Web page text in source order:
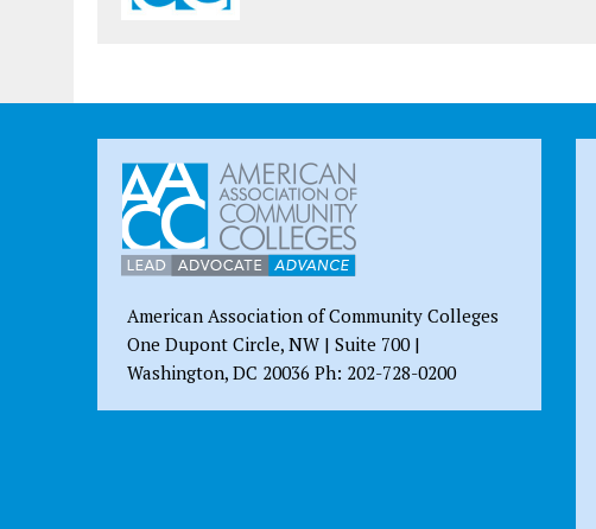
American Association of Community Colleges
One Dupont Circle, NW | Suite 700 |
Washington, DC 20036 Ph: 202-728-0200